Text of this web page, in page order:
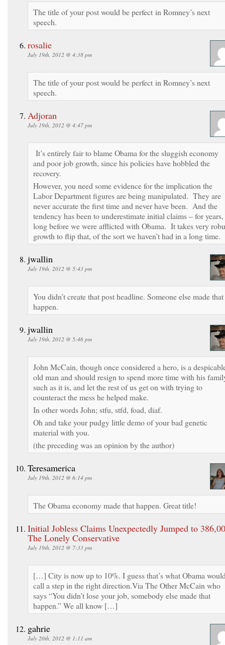
The title of your post would be perfect in Romney’s next
speech.
rosalie
July 19th, 2012 @ 4:38 pm
The title of your post would be perfect in Romney’s next
speech.
Adjoran
July 19th, 2012 @ 4:47 pm
It’s entirely fair to blame Obama for the sluggish economy
and poor job growth, since his policies have hobbled the
recovery.
However, you need some evidence for the implication the
Labor Department figures are being manipulated. They are
never accurate the first time and never have been. And the
tendency has been to underestimate initial claims – for years,
long before we were afflicted with Obama. It takes very
growth to flip that, of the sort we haven’t had in a long time.
jwallin
July 19th, 2012 @ 5:43 pm
You didn’t create that post headline. Someone else made that
happen.
jwallin
July 19th, 2012 @ 5:46 pm
John McCain, though once considered a hero, is a
old man and should resign to spend more time with his
such as it is, and let the rest of us get on with trying to
counteract the mess he helped make.
In other words John; stfu, stfd, foad, diaf.
Oh and take your pudgy little demo of your bad genetic
material with you.
(the preceding was an opinion by the author)
Teresamerica
July 19th, 2012 @ 6:14 pm
The Obama economy made that happen. Great title!
Initial Jobless Claims Unexpectedly Jumped to
The Lonely Conservative
July 19th, 2012 @ 7:33 pm
[…] City is now up to 10%. I guess that’s what Obama
call a step in the right direction.Via The Other McCain who
says “You didn’t lose your job, somebody else made that
happen.” We all know […]
gahrie
July 20th, 2012 @ 1:11 am